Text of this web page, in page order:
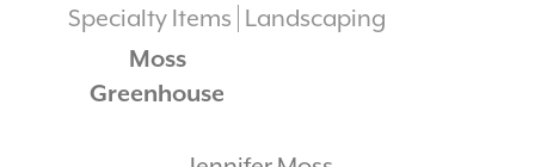
Specialty Items Landscaping
Moss
Greenhouse